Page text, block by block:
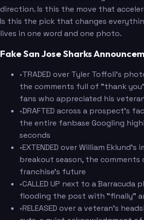
direction. Is this the move that
Is this the pick that changes
lives in one word and one photo.
Fake San Jose Sharks
•TRADED over Tyler Toffoli's
the comments full of "thank
fans who appreciated his
•DRAFTED across a prospect's
the entire fanbase Googling
seconds
•EXTENDED over William Eklund's
breakout season, the
franchise's future
•CALLED UP next to a Barracuda
flooding the post with "finally"
•RELEASED over a veteran's